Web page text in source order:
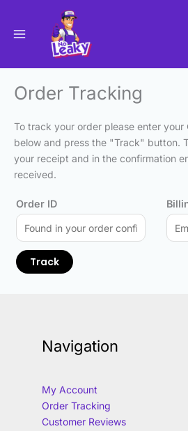
content
Order Tracking
To track your order please enter your
below and press the "Track" button.
your receipt and in the confirmation
received.
Order ID
Track
Navigation
My Account
Order Tracking
Customer Reviews